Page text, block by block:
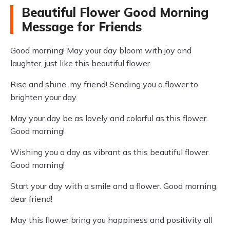
Beautiful Flower Good Morning
Message for Friends
Good morning! May your day bloom with joy and
laughter, just like this beautiful flower.
Rise and shine, my friend! Sending you a flower to
brighten your day.
May your day be as lovely and colorful as this flower.
Good morning!
Wishing you a day as vibrant as this beautiful flower.
Good morning!
Start your day with a smile and a flower. Good morning,
dear friend!
May this flower bring you happiness and positivity all